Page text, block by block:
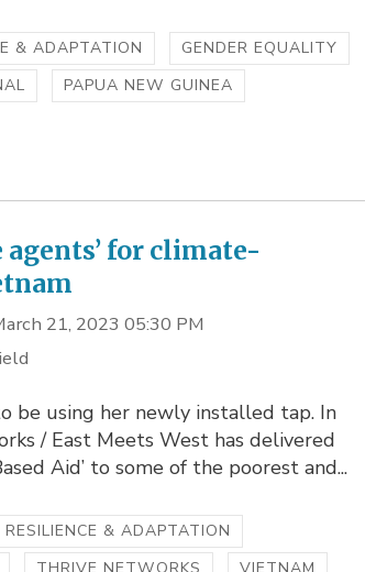
& ADAPTATION
GENDER EQUALITY
PAPUA NEW GUINEA
agents’ for climate-
21, 2023 05:30 PM
be using her newly installed tap. In
/ East Meets West has delivered
Aid’ to some of the poorest and...
RESILIENCE & ADAPTATION